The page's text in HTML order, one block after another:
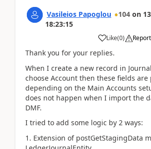
Vasileios Papoglou 104 on
18:23:15
Like(0) Report
Thank you for your replies.
When I create a new record in
choose Account then these fields are
depending on the Main Accounts
does not happen when I import the
DMF.
I tried to add some logic by 2 ways:
1. Extension of postGetStagingData